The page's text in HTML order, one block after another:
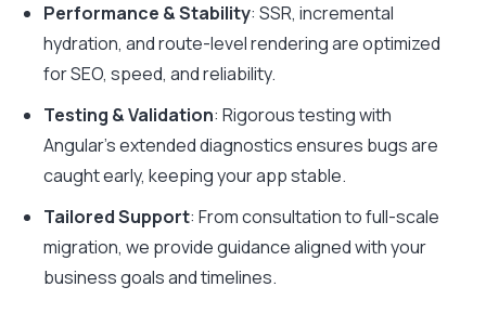
Performance & Stability: SSR, incremental
hydration, and route-level rendering are optimized
for SEO, speed, and reliability.
Testing & Validation: Rigorous testing with
Angular’s extended diagnostics ensures bugs are
caught early, keeping your app stable.
Tailored Support: From consultation to full-scale
migration, we provide guidance aligned with your
business goals and timelines.